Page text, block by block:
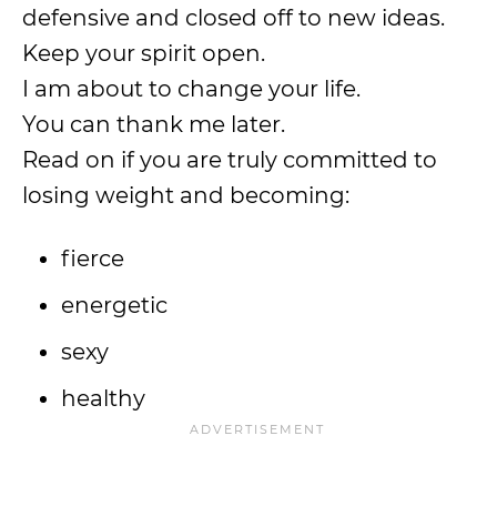
defensive and closed off to new ideas.
Keep your spirit open.
I am about to change your life.
You can thank me later.
Read on if you are truly committed to
losing weight and becoming:
fierce
energetic
sexy
healthy